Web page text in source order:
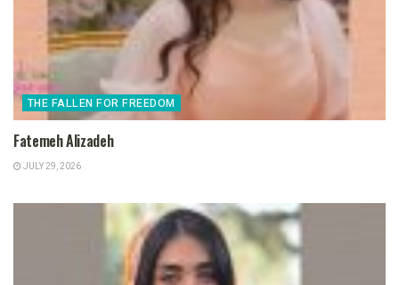
THE FALLEN FOR FREEDOM
Fatemeh Alizadeh
JULY 29, 2026